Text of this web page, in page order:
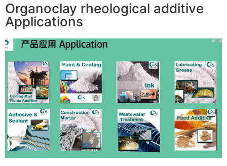
Organoclay rheological additive
Applications